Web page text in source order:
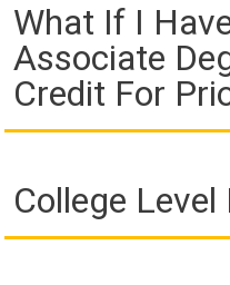
What If I
Associate
Credit For
College